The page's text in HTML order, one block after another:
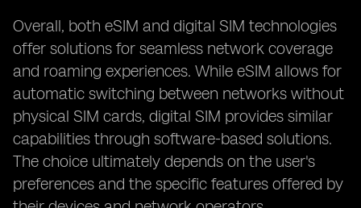
Overall, both eSIM and digital SIM technologies
offer solutions for seamless network coverage
and roaming experiences. While eSIM allows for
automatic switching between networks without
physical SIM cards, digital SIM provides similar
capabilities through software-based solutions.
The choice ultimately depends on the user's
preferences and the specific features offered by